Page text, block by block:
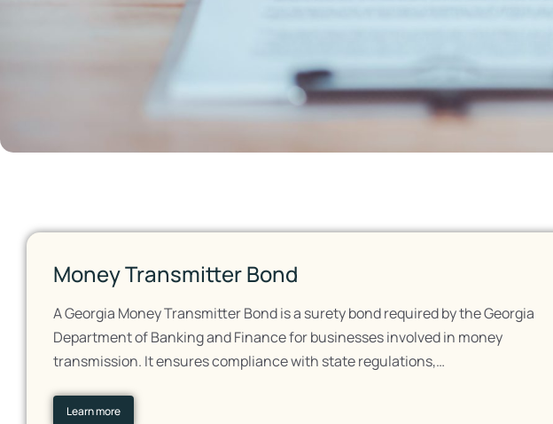
Money Transmitter Bond
A Georgia Money Transmitter Bond is a surety bond required by the Georgia
Department of Banking and Finance for businesses involved in money
transmission. It ensures compliance with state regulations,…
Learn more